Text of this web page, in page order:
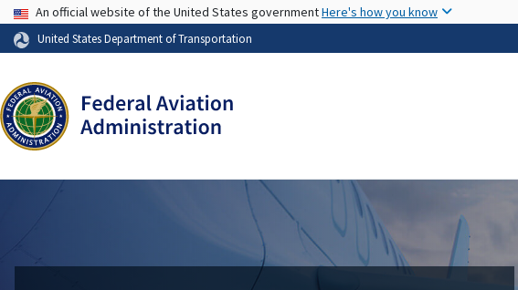
USA Banner
An official website of the United States governmentHere's how you know
United States Department of Transportation